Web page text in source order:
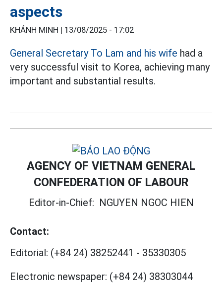
aspects
KHÁNH MINH | 13/08/2025 - 17:02
General Secretary To Lam and his wife had a
very successful visit to Korea, achieving many
important and substantial results.
AGENCY OF VIETNAM GENERAL
CONFEDERATION OF LABOUR
Editor-in-Chief: NGUYEN NGOC HIEN
Contact:
Editorial: (+84 24) 38252441 - 35330305
Electronic newspaper: (+84 24) 38303044